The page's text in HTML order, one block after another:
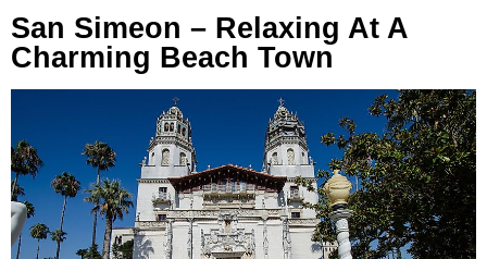
San Simeon – Relaxing At A
Charming Beach Town